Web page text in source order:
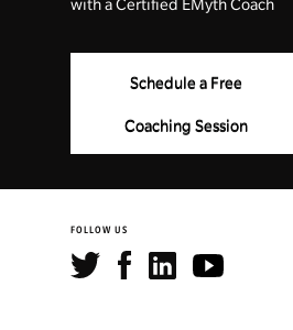
with a Certified EMyth Coach
Schedule a Free
Coaching Session
FOLLOW US